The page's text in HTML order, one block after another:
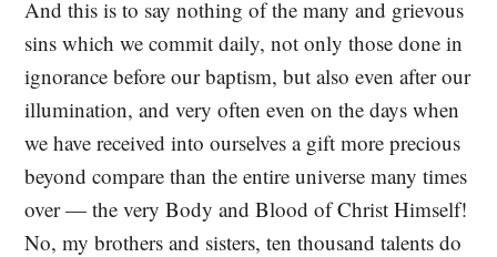
And this is to say nothing of the many and grievous
sins which we commit daily, not only those done in
ignorance before our baptism, but also even after our
illumination, and very often even on the days when
we have received into ourselves a gift more precious
beyond compare than the entire universe many times
over — the very Body and Blood of Christ Himself!
No, my brothers and sisters, ten thousand talents do